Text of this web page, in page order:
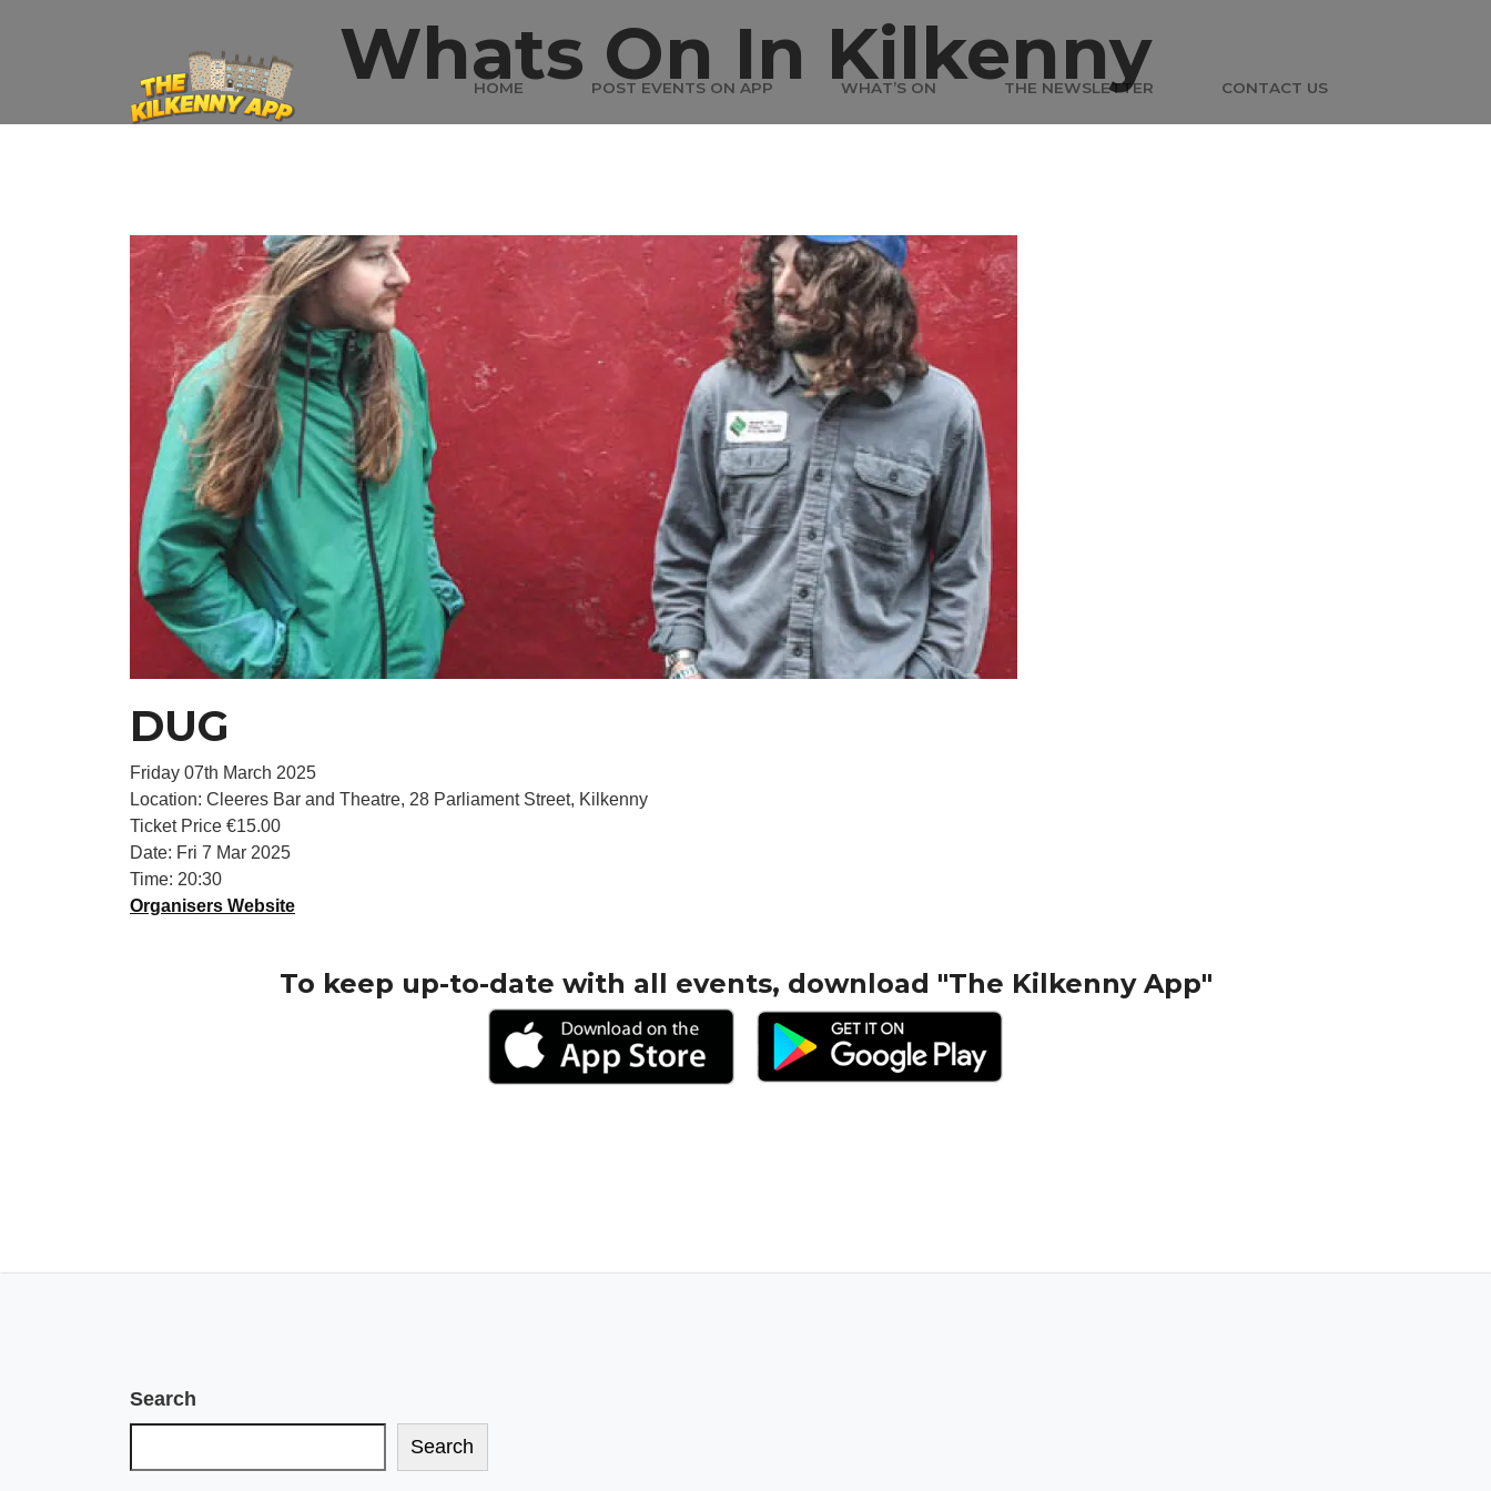
HOME POST EVENTS ON APP WHAT’S ON THE NEWSLETTER CONTACT US
Whats On In Kilkenny
DUG
Friday 07th March 2025
Location: Cleeres Bar and Theatre, 28 Parliament Street, Kilkenny
Ticket Price €15.00
Date: Fri 7 Mar 2025
Time: 20:30
Organisers Website
To keep up-to-date with all events, download "The Kilkenny App"
Search
Search